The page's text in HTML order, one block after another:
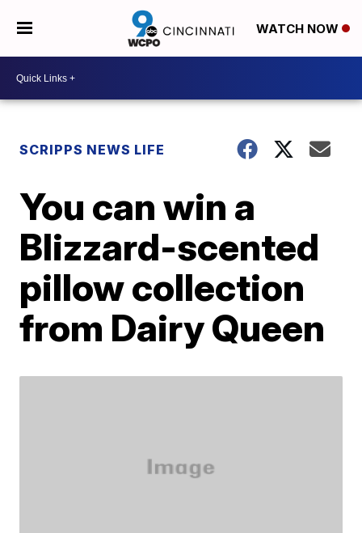
WATCH NOW
SCRIPPS NEWS LIFE
You can win a
Blizzard-scented
pillow collection
from Dairy Queen